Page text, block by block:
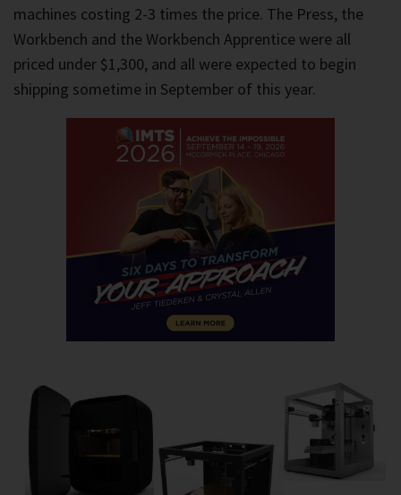
machines costing 2-3 times the price. The Press, the
Workbench and the Workbench Apprentice were all
priced under $1,300, and all were expected to begin
shipping sometime in September of this year.